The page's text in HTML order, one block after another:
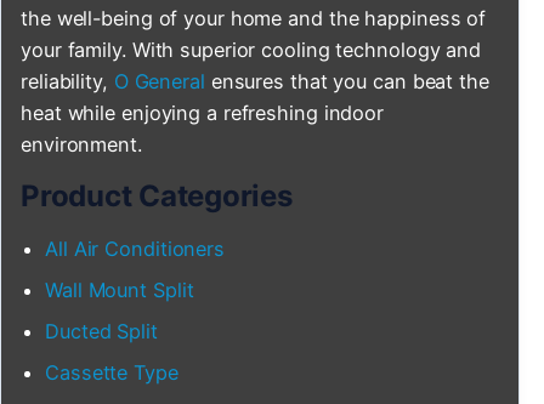
the well-being of your home and the happiness of
your family. With superior cooling technology and
reliability, O General ensures that you can beat the
heat while enjoying a refreshing indoor
environment.
Product Categories
All Air Conditioners
Wall Mount Split
Ducted Split
Cassette Type